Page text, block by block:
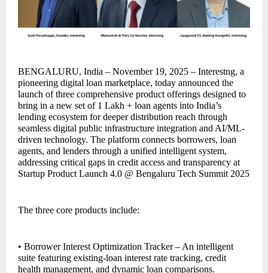
BENGALURU, India – November 19, 2025 – Interestng, a
pioneering digital loan marketplace, today announced the
launch of three comprehensive product offerings designed to
bring in a new set of 1 Lakh + loan agents into India’s
lending ecosystem for deeper distribution reach through
seamless digital public infrastructure integration and AI/ML-
driven technology. The platform connects borrowers, loan
agents, and lenders through a unified intelligent system,
addressing critical gaps in credit access and transparency at
Startup Product Launch 4.0 @ Bengaluru Tech Summit 2025
The three core products include:
• Borrower Interest Optimization Tracker – An intelligent
suite featuring existing-loan interest rate tracking, credit
health management, and dynamic loan comparisons.